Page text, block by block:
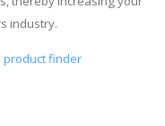
industry.
product finder